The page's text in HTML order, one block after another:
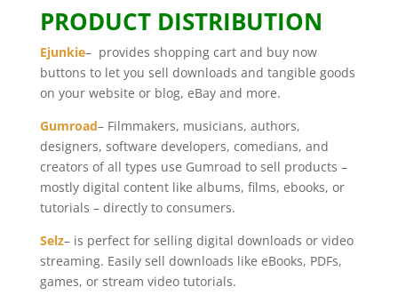
PRODUCT DISTRIBUTION
Ejunkie– provides shopping cart and buy now
buttons to let you sell downloads and tangible goods
on your website or blog, eBay and more.
Gumroad– Filmmakers, musicians, authors,
designers, software developers, comedians, and
creators of all types use Gumroad to sell products –
mostly digital content like albums, films, ebooks, or
tutorials – directly to consumers.
Selz– is perfect for selling digital downloads or video
streaming. Easily sell downloads like eBooks, PDFs,
games, or stream video tutorials.